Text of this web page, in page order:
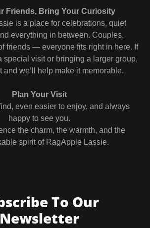
Friends, Bring Your Curiosity
is a place for celebrations, quiet
everything in between. Couples,
friends — everyone fits right in here. If
special visit or bringing a larger group,
and we’ll help make it memorable.
Plan Your Visit
even easier to enjoy, and always
happy to see you.
the charm, the warmth, and the
spirit of RagApple Lassie.
To Our
Newsletter